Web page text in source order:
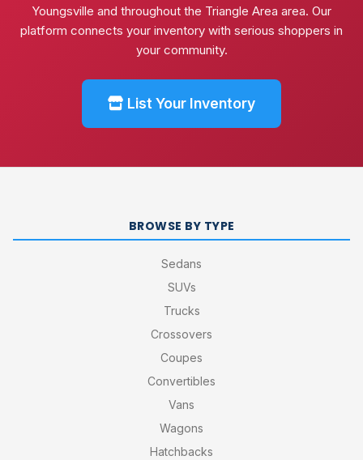
Youngsville and throughout the Triangle Area area. Our
platform connects your inventory with serious shoppers in
your community.
List Your Inventory
BROWSE BY TYPE
Sedans
SUVs
Trucks
Crossovers
Coupes
Convertibles
Vans
Wagons
Hatchbacks